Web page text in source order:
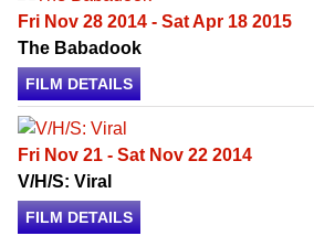
Fri Nov 28 2014 - Sat Apr 18 2015
The Babadook
FILM DETAILS
Fri Nov 21 - Sat Nov 22 2014
V/H/S: Viral
FILM DETAILS